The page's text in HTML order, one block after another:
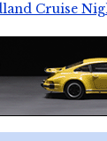
Cruise